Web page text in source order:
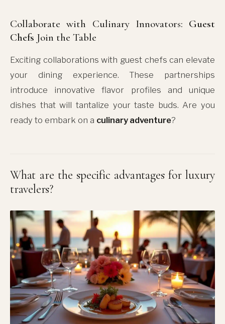
Collaborate with Culinary Innovators: Guest
Chefs Join the Table
Exciting collaborations with guest chefs can elevate
your dining experience. These partnerships
introduce innovative flavor profiles and unique
dishes that will tantalize your taste buds. Are you
ready to embark on a culinary adventure?
What are the specific advantages for luxury
travelers?